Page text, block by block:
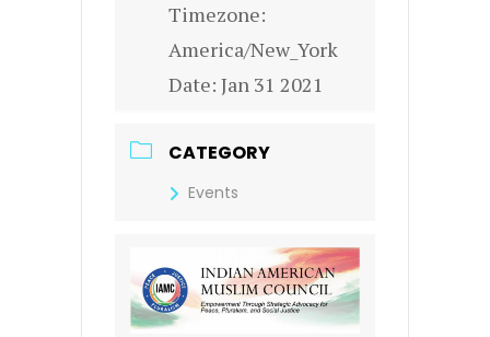
Timezone:
America/New_York
Date: Jan 31 2021
CATEGORY
Events